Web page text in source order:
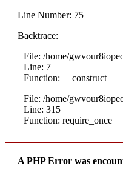
Line Number: 75
Backtrace:
File: /home/
Line: 7
Function: __construct
File: /home/
Line: 315
Function: require_once
A PHP Error was